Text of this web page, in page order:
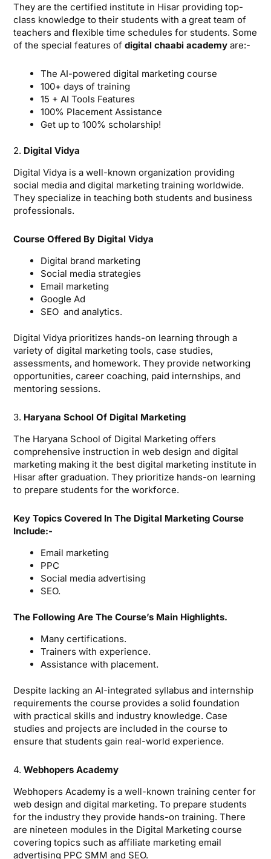
They are the certified institute in Hisar providing top-
class knowledge to their students with a great team of
teachers and flexible time schedules for students. Some
of the special features of digital chaabi academy are:-
The AI-powered digital marketing course
100+ days of training
15 + AI Tools Features
100% Placement Assistance
Get up to 100% scholarship!
2. Digital Vidya
Digital Vidya is a well-known organization providing
social media and digital marketing training worldwide.
They specialize in teaching both students and business
professionals.
Course Offered By Digital Vidya
Digital brand marketing
Social media strategies
Email marketing
Google Ad
SEO and analytics.
Digital Vidya prioritizes hands-on learning through a
variety of digital marketing tools, case studies,
assessments, and homework. They provide networking
opportunities, career coaching, paid internships, and
mentoring sessions.
3. Haryana School Of Digital Marketing
The Haryana School of Digital Marketing offers
comprehensive instruction in web design and digital
marketing making it the best digital marketing institute in
Hisar after graduation. They prioritize hands-on learning
to prepare students for the workforce.
Key Topics Covered In The Digital Marketing Course
Include:-
Email marketing
PPC
Social media advertising
SEO.
The Following Are The Course’s Main Highlights.
Many certifications.
Trainers with experience.
Assistance with placement.
Despite lacking an AI-integrated syllabus and internship
requirements the course provides a solid foundation
with practical skills and industry knowledge. Case
studies and projects are included in the course to
ensure that students gain real-world experience.
4. Webhopers Academy
Webhopers Academy is a well-known training center for
web design and digital marketing. To prepare students
for the industry they provide hands-on training. There
are nineteen modules in the Digital Marketing course
covering topics such as affiliate marketing email
advertising PPC SMM and SEO.